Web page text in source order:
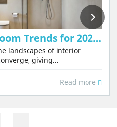
Sustainable Bathroom Trends for 2026: Why Tadelakt Will Be the Star Material
landscapes of interior
giving...
Read more